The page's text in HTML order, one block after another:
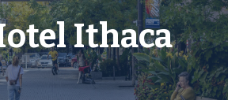
Ithaca